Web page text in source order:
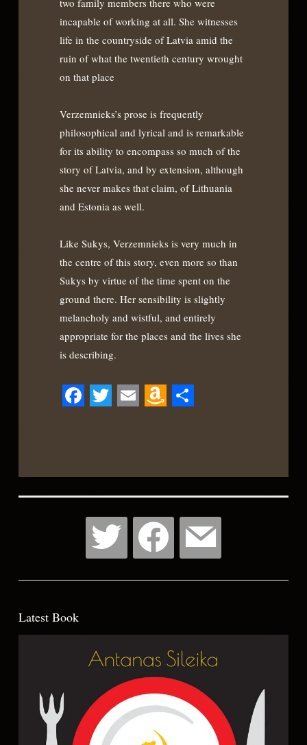
two family members there who were
incapable of working at all. She witnesses
life in the countryside of Latvia amid the
ruin of what the twentieth century wrought
on that place
Verzemnieks’s prose is frequently
philosophical and lyrical and is remarkable
for its ability to encompass so much of the
story of Latvia, and by extension, although
she never makes that claim, of Lithuania
and Estonia as well.
Like Sukys, Verzemnieks is very much in
the centre of this story, even more so than
Sukys by virtue of the time spent on the
ground there. Her sensibility is slightly
melancholy and wistful, and entirely
appropriate for the places and the lives she
is describing.
Latest Book